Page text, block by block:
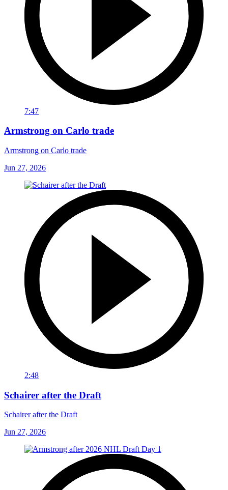
7:47
Armstrong on Carlo trade
Armstrong on Carlo trade
Jun 27, 2026
2:48
Schairer after the Draft
Schairer after the Draft
Jun 27, 2026